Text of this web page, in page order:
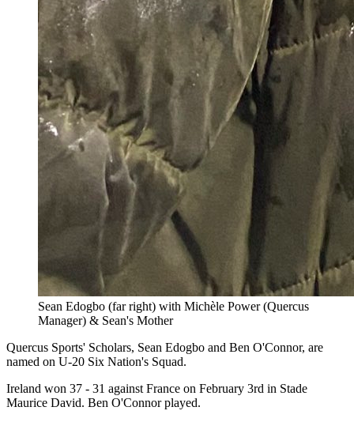
Sean Edogbo (far right) with Michèle Power (Quercus
Manager) & Sean's Mother
Quercus Sports' Scholars, Sean Edogbo and Ben O'Connor, are
named on U-20 Six Nation's Squad.
Ireland won 37 - 31 against France on February 3rd in Stade
Maurice David. Ben O'Connor played.